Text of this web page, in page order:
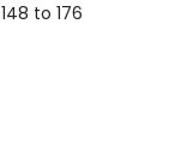
to 176